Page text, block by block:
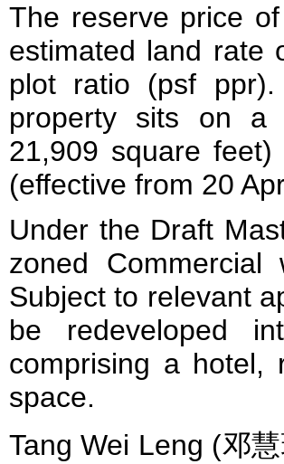
The reserve price
estimated land rate
plot ratio (psf
property sits on a
21,909 square
(effective from 20
Under the Draft
zoned
Subject to relevant
be redeveloped
comprising a hotel,
space.
Tang Wei Leng (邓